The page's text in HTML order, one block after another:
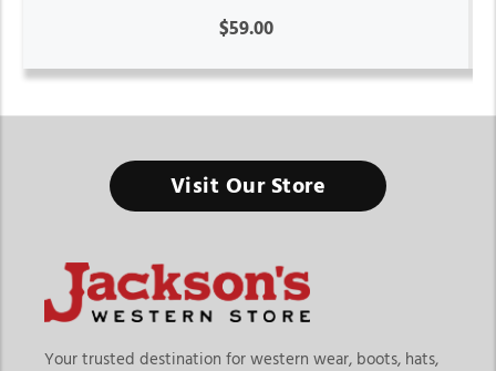
$59.00
Visit Our Store
Your trusted destination for western wear, boots, hats,